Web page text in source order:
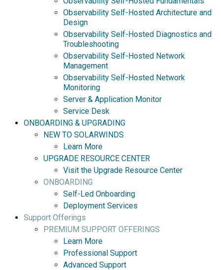
Observability Self-Hosted Architecture and
Design
Observability Self-Hosted Diagnostics and
Troubleshooting
Observability Self-Hosted Network
Management
Observability Self-Hosted Network
Monitoring
Server & Application Monitor
Service Desk
ONBOARDING & UPGRADING
NEW TO SOLARWINDS
Learn More
UPGRADE RESOURCE CENTER
Visit the Upgrade Resource Center
ONBOARDING
Self-Led Onboarding
Deployment Services
Support Offerings
PREMIUM SUPPORT OFFERINGS
Learn More
Professional Support
Advanced Support